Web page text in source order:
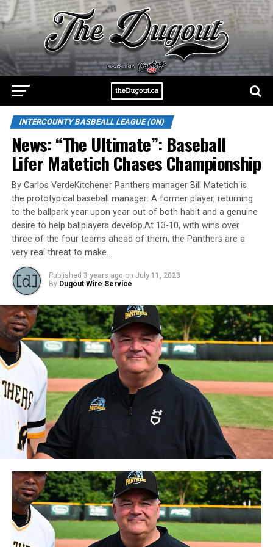
INTERCOUNTY BASBEALL LEAGUE (ON)
News: “The Ultimate”: Baseball
Lifer Matetich Chases Championship
By Carlos VerdeKitchener Panthers manager Bill Matetich is
the prototypical baseball manager: A former player, returning
to the ballpark year upon year out of both habit and a genuine
desire to help ballplayers develop.At 13-10, with wins over
three of the four teams ahead of them, the Panthers are a
very real threat to make…
Published 3 years ago on July 11, 2023
By Dugout Wire Service